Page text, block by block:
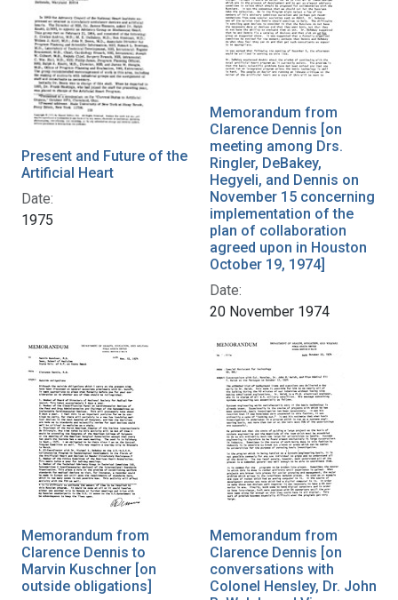
Present and Future of the
Artificial Heart
Date:
1975
Memorandum from
Clarence Dennis [on
meeting among Drs.
Ringler, DeBakey,
Hegyeli, and Dennis on
November 15 concerning
implementation of the
plan of collaboration
agreed upon in Houston
October 19, 1974]
Date:
20 November 1974
Memorandum from
Clarence Dennis to
Marvin Kuschner [on
outside obligations]
Memorandum from
Clarence Dennis [on
conversations with
Colonel Hensley, Dr. John